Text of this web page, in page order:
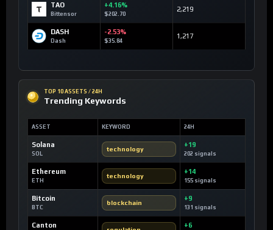
TAO
Bittensor
+4.16%
$202.70
2,219
DASH
Dash
-2.53%
$35.84
1,217
TOP 10 ASSETS / 24H
Trending Keywords
ASSET KEYWORD 24H
Solana
SOL
technology
+19
202 signals
Ethereum
ETH
technology
+14
155 signals
Bitcoin
BTC
blockchain
+9
131 signals
Canton +6